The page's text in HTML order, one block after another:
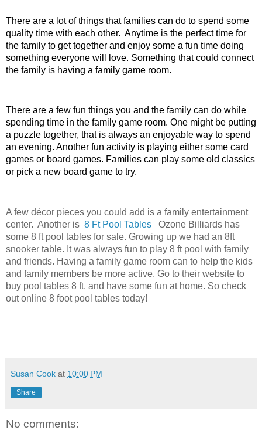
There are a lot of things that families can do to spend some
quality time with each other.  Anytime is the perfect time for
the family to get together and enjoy some a fun time doing
something everyone will love. Something that could connect
the family is having a family game room.
There are a few fun things you and the family can do while
spending time in the family game room. One might be putting
a puzzle together, that is always an enjoyable way to spend
an evening. Another fun activity is playing either some card
games or board games. Families can play some old classics
or pick a new board game to try.
A few décor pieces you could add is a family entertainment
center. Another is 8 Ft Pool Tables
Ozone Billiards has
some 8 ft pool tables for sale. Growing up we had an 8ft
snooker table. It was always fun to play 8 ft pool with family
and friends. Having a family game room can to help the kids
and family members be more active. Go to their website to
buy pool tables 8 ft. and have some fun at home. So check
out online 8 foot pool tables today!
Susan Cook at 10:00 PM
Share
No comments: